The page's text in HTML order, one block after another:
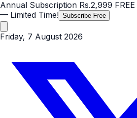
Annual Subscription Rs.2,999 FREE
— Limited Time! Subscribe Free
Friday, 7 August 2026